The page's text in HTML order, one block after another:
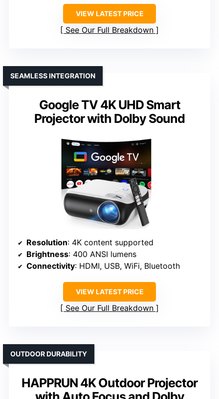
VIEW LATEST PRICE
See Our Full Breakdown
Google TV 4K UHD Smart
Projector with Dolby Sound
SEAMLESS INTEGRATION
Resolution: 4K content supported
Brightness: 400 ANSI lumens
Connectivity: HDMI, USB, WiFi, Bluetooth
VIEW LATEST PRICE
See Our Full Breakdown
HAPPRUN 4K Outdoor Projector
OUTDOOR DURABILITY